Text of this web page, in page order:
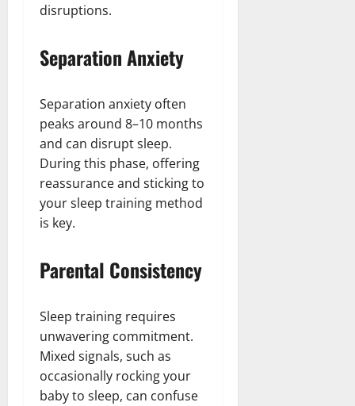
disruptions.
Separation Anxiety
Separation anxiety often
peaks around 8–10 months
and can disrupt sleep.
During this phase, offering
reassurance and sticking to
your sleep training method
is key.
Parental Consistency
Sleep training requires
unwavering commitment.
Mixed signals, such as
occasionally rocking your
baby to sleep, can confuse